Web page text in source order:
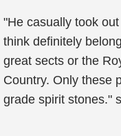
"He casually took
think definitely
great sects or the
Country. Only these
grade spirit stones."